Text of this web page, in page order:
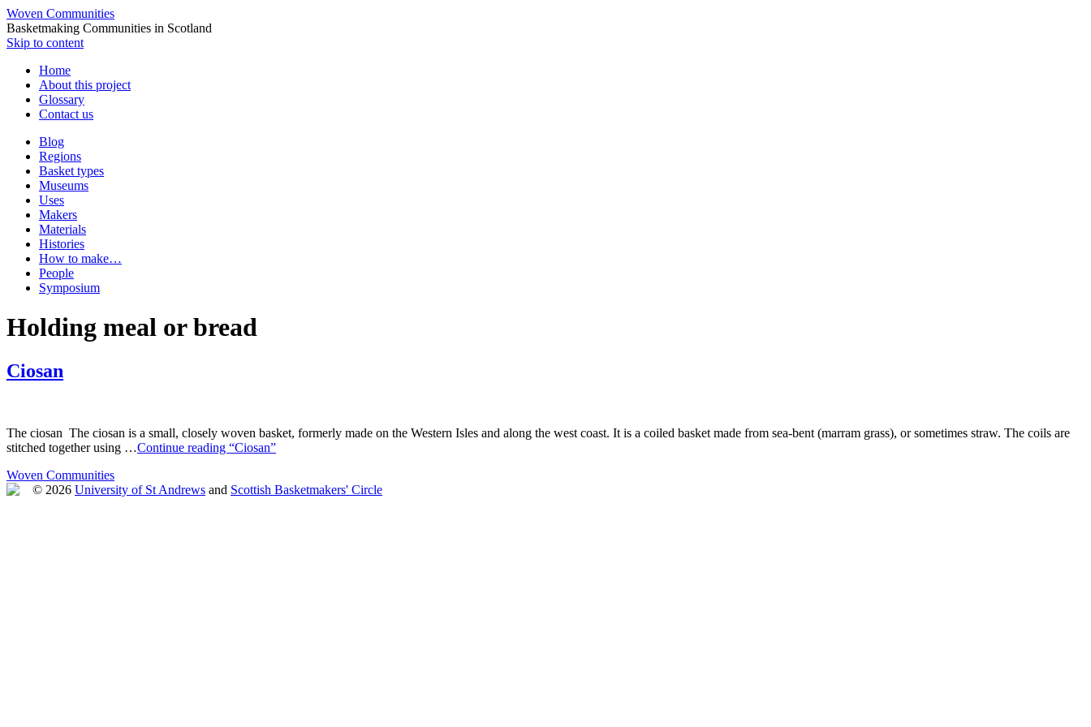
Woven Communities
Basketmaking Communities in Scotland
Skip to content
Home
About this project
Glossary
Contact us
Blog
Regions
Basket types
Museums
Uses
Makers
Materials
Histories
How to make…
People
Symposium
Holding meal or bread
Ciosan
The ciosan The ciosan is a small, closely woven basket, formerly made on the Western Isles and along the west coast. It is a coiled basket made from sea-bent (marram grass), or sometimes straw. The coils are
stitched together using …Continue reading “Ciosan”
Woven Communities
© 2026 University of St Andrews and Scottish Basketmakers' Circle